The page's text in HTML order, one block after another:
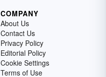
COMPANY
About Us
Contact Us
Privacy Policy
Editorial Policy
Cookie Settings
Terms of Use